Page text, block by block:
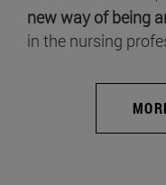
new way of being
in the nursing